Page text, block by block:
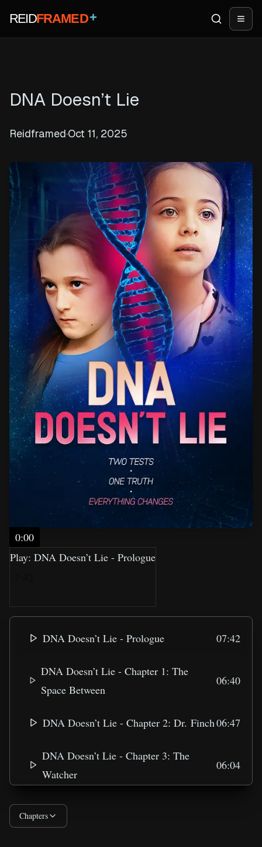
REIDFRAMED+ Search
DNA Doesn’t Lie
Reidframed·Oct 11, 2025
Play: DNA Doesn’t Lie - Prologue
0:00
DNA Doesn’t Lie - Prologue 07:42
DNA Doesn’t Lie - Chapter 1: The
Space Between
06:40
DNA Doesn’t Lie - Chapter 2: Dr. Finch06:47
DNA Doesn’t Lie - Chapter 3: The
Watcher
06:04
DNA Doesn’t Lie - Chapter 4: Twenty-
Four Hours
Chapters